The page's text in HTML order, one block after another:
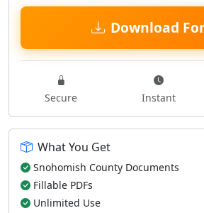
Download
Secure Instant
What You Get
Snohomish County Documents
Fillable PDFs
Unlimited Use